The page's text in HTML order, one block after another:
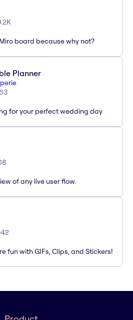
board because why not?
Planner
for your perfect wedding day
of any live user flow.
fun with GIFs, Clips, and Stickers!